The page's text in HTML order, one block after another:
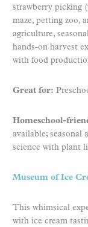
strawberry picking
maze, petting zoo,
agriculture,
hands-on harvest
with food
Great for:
Homeschool-
available; seasonal
science with plant
Museum of Ice
This whimsical
with ice cream